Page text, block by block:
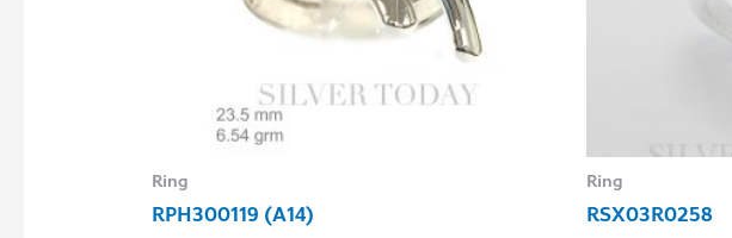
Ring
RPH300119 (A14)
Ring
RSX03R0258